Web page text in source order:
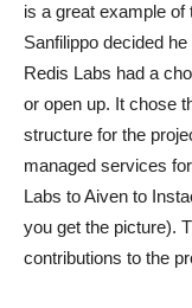
is a great example of
Sanfilippo decided
Redis Labs had a
or open up. It chose
structure for the
managed services
Labs to Aiven to
you get the picture).
contributions to the